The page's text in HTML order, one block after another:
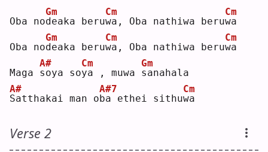
Oba nod
Gm
eaka beruw
Cm
a, Oba nathiwa beruw
Cm
a
Oba nod
Gm
eaka beruw
Cm
a, Oba nathiwa beruw
Cm
a
Maga s
A#
oya soy
Cm
a , muwa s
Gm
anahala
S
A#
atthakai man ob
A#7
a ethei sithuw
Cm
a
Verse 2